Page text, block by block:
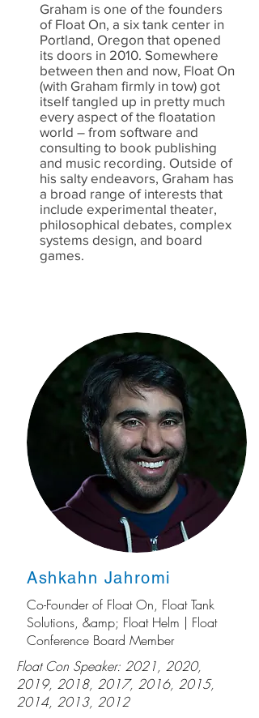
Graham is one of the founders
of Float On, a six tank center in
Portland, Oregon that opened
its doors in 2010. Somewhere
between then and now, Float On
(with Graham firmly in tow) got
itself tangled up in pretty much
every aspect of the floatation
world – from software and
consulting to book publishing
and music recording. Outside of
his salty endeavors, Graham has
a broad range of interests that
include experimental theater,
philosophical debates, complex
systems design, and board
games.
Ashkahn Jahromi
Co-Founder of Float On, Float Tank
Solutions, &amp; Float Helm | Float
Conference Board Member
Float Con Speaker: 2021, 2020,
2019, 2018, 2017, 2016, 2015,
2014, 2013, 2012